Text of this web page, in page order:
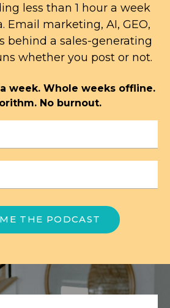
less than 1 hour a week
Email marketing, AI, GEO,
behind a sales-generating
whether you post or not.
week. Whole weeks offline.
No burnout.
THE PODCAST